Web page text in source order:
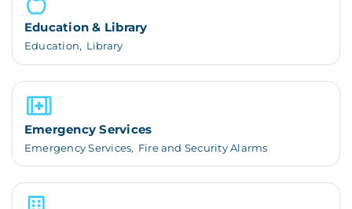
Education & Library
Education, Library
Emergency Services
Emergency Services, Fire and Security Alarms